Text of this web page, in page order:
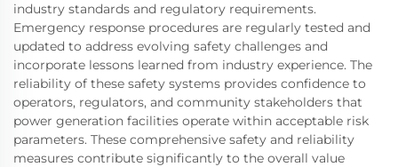
industry standards and regulatory requirements.
Emergency response procedures are regularly tested and
updated to address evolving safety challenges and
incorporate lessons learned from industry experience. The
reliability of these safety systems provides confidence to
operators, regulators, and community stakeholders that
power generation facilities operate within acceptable risk
parameters. These comprehensive safety and reliability
measures contribute significantly to the overall value